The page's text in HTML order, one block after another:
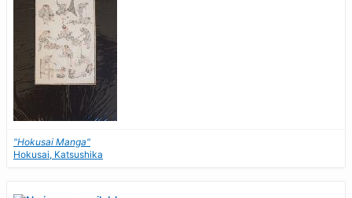
"Hokusai Manga"
Hokusai, Katsushika